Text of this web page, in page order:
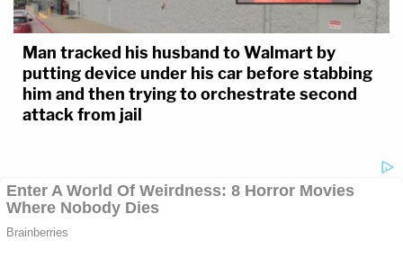
Man tracked his husband to Walmart by
putting device under his car before stabbing
him and then trying to orchestrate second
attack from jail